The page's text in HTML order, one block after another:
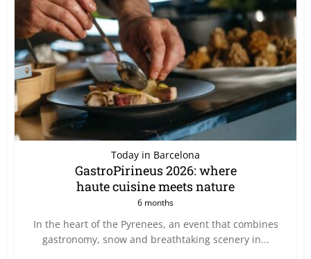
Today in Barcelona
GastroPirineus 2026: where
haute cuisine meets nature
6 months
In the heart of the Pyrenees, an event that combines
gastronomy, snow and breathtaking scenery in...